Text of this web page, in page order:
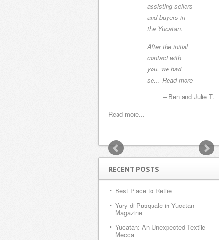
assisting sellers
and buyers in
the Yucatan.
After the initial
contact with
you, we had
se… Read more
Ben and Julie T.
Read more...
RECENT POSTS
Best Place to Retire
Yury di Pasquale in Yucatan
Magazine
Yucatan: An Unexpected Textile
Mecca